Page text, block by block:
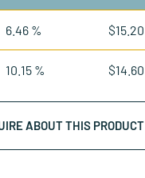
6.46 % $15.20
10.15 % $14.60
ABOUT THIS PRODUCT